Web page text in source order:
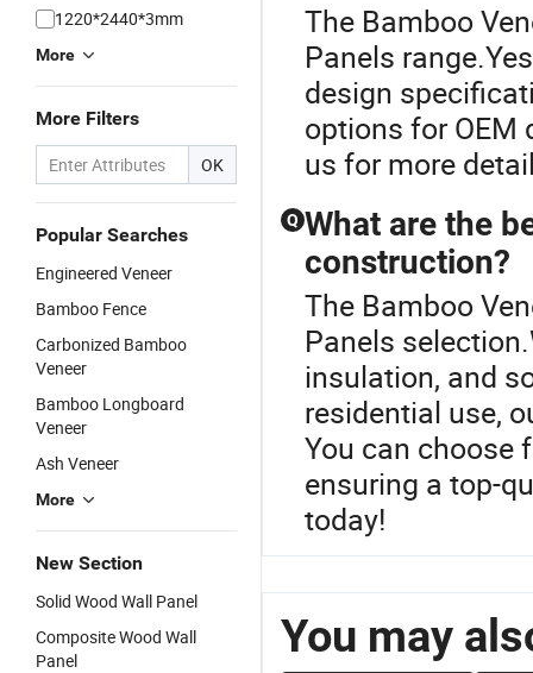
1220*2440*3mm
More
More Filters
OK
Popular Searches
Engineered Veneer
Bamboo Fence
Carbonized Bamboo
Veneer
Bamboo Longboard
Veneer
Ash Veneer
More
New Section
Solid Wood Wall Panel
Composite Wood Wall
Panel
The Bamboo
Panels
design
options for OEM
us for more
Q What are the
construction?
The Bamboo
Panels
insulation, and
residential use,
You can choose
ensuring a top-
today!
You may